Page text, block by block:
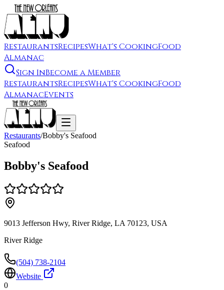
RestaurantsRecipesWhat's CookingFood
Almanac
Sign InBecome a Member
RestaurantsRecipesWhat's CookingFood
AlmanacEvents
Restaurants/Bobby's Seafood
Seafood
Bobby's Seafood
9013 Jefferson Hwy, River Ridge, LA 70123, USA
River Ridge
(504) 738-2104
Website
0